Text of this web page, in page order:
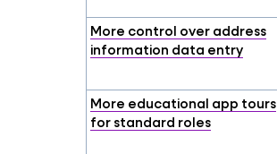
More control over address
information data entry
More educational app tours
for standard roles